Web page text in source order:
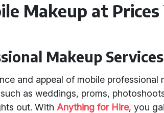
Makeup at Prices
Makeup Services
and appeal of mobile professional
as weddings, proms,
out. With Anything for Hire, you